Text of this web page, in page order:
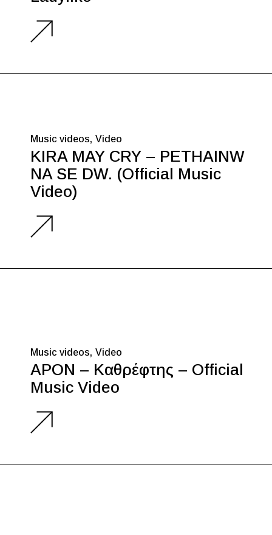
Music videos Video
KIRA MAY CRY – PETHAINW
NA SE DW. (Official Music
Video)
Music videos Video
APON – Καθρέφτης – Official
Music Video